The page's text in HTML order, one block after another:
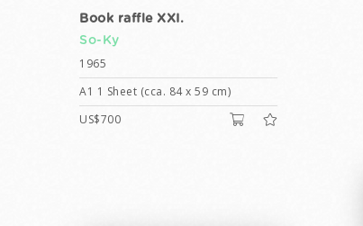
Book raffle XXI.
So-Ky
1965
A1 1 Sheet (cca. 84 x 59 cm)
US$700